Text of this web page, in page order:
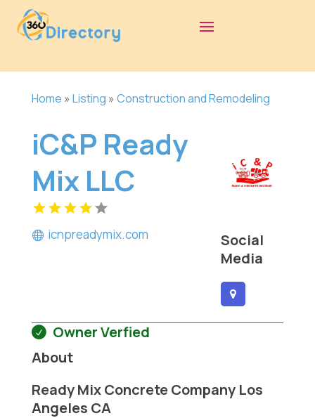
Home » Listing » Construction and Remodeling
iC&P Ready
Mix LLC
icnpreadymix.com
Social
Media
Owner Verfied
About
Ready Mix Concrete Company Los
Angeles CA